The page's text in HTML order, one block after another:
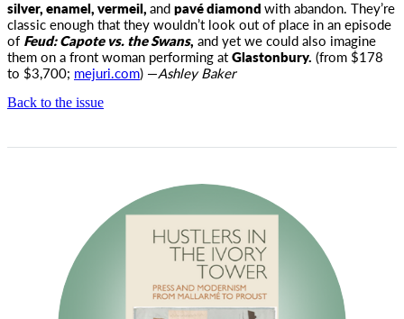
silver, enamel, vermeil,andpavé diamondwith abandon. They’re
classic enough that they wouldn’t look out of place in an episode
of Feud: Capote vs. the Swans, and yet we could also imagine
them on a front woman performing atGlastonbury. (from $178
to $3,700; mejuri.com) —Ashley Baker
Back to the issue